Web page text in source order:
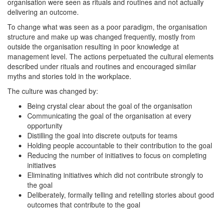
delivering an outcome.
To change what was seen as a poor paradigm, the organisation
structure and make up was changed frequently, mostly from
outside the organisation resulting in poor knowledge at
management level. The actions perpetuated the cultural elements
described under rituals and routines and encouraged similar
myths and stories told in the workplace.
The culture was changed by:
Being crystal clear about the goal of the organisation
Communicating the goal of the organisation at every
opportunity
Distilling the goal into discrete outputs for teams
Holding people accountable to their contribution to the goal
Reducing the number of initiatives to focus on completing
initiatives
Eliminating initiatives which did not contribute strongly to
the goal
Deliberately, formally telling and retelling stories about good
outcomes that contribute to the goal